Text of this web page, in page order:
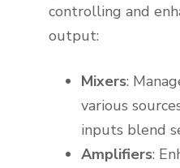
controlling and
output:
Mixers:
various
inputs blend
Amplifiers: